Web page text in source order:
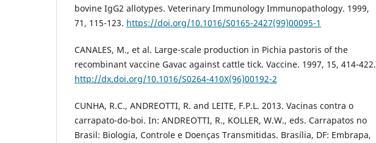
bovine IgG2 allotypes. Veterinary Immunology Immunopathology. 1999,
71, 115-123. https://doi.org/10.1016/S0165-2427(99)00095-1
CANALES, M., et al. Large-scale production in Pichia pastoris of the
recombinant vaccine Gavac against cattle tick. Vaccine. 1997, 15, 414-422.
http://dx.doi.org/10.1016/S0264-410X(96)00192-2
CUNHA, R.C., ANDREOTTI, R. and LEITE, F.P.L. 2013. Vacinas contra o
carrapato-do-boi. In: ANDREOTTI, R., KOLLER, W.W., eds. Carrapatos no
Brasil: Biologia, Controle e Doenças Transmitidas. Brasília, DF: Embrapa,